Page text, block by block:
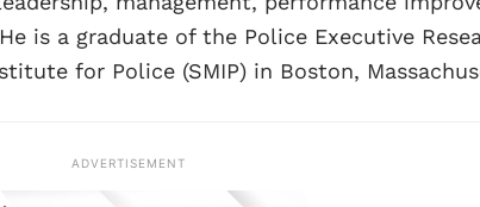
is a graduate of the Police Executive
for Police (SMIP) in Boston,
ADVERTISEMENT